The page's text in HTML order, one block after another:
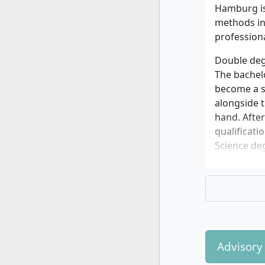
Hamburg
methods
Double
The
become a
alongside
hand.
Science
The
clinics or
Advisory